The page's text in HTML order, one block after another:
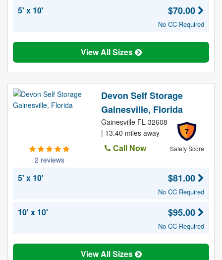
5' x 10' $70.00
No CC Required
View All Sizes
2 reviews
Devon Self Storage
Gainesville, Florida
7
Safety Score
Gainesville FL 32608
| 13.40 miles away
Call Now
5' x 10' $81.00
No CC Required
10' x 10' $95.00
No CC Required
View All Sizes